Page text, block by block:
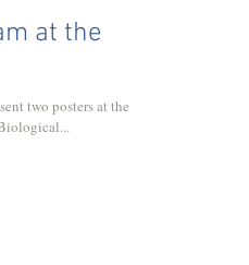
at the
two posters at the